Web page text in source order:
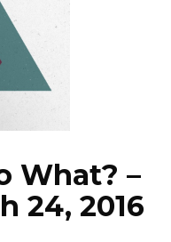
What? –
24, 2016